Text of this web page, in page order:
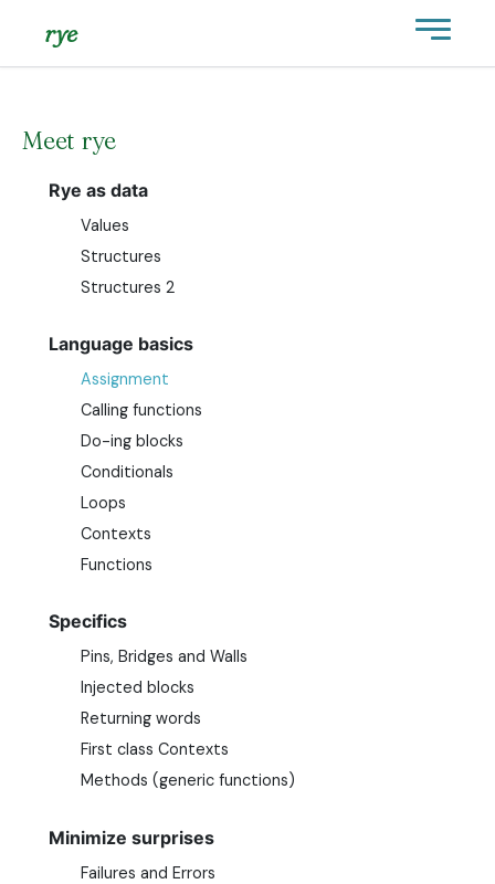
rye
Meet rye
Rye as data
Values
Structures
Structures 2
Language basics
Assignment
Calling functions
Do-ing blocks
Conditionals
Loops
Contexts
Functions
Specifics
Pins, Bridges and Walls
Injected blocks
Returning words
First class Contexts
Methods (generic functions)
Minimize surprises
Failures and Errors